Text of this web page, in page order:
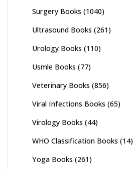
Surgery Books (1040)
Ultrasound Books (261)
Urology Books (110)
Usmle Books (77)
Veterinary Books (856)
Viral Infections Books (65)
Virology Books (44)
WHO Classification Books (14)
Yoga Books (261)